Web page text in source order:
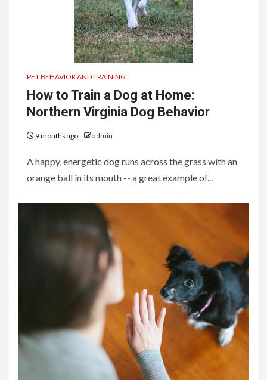
PET BEHAVIOR AND TRAINING
How to Train a Dog at Home:
Northern Virginia Dog Behavior
9 months ago admin
A happy, energetic dog runs across the grass with an
orange ball in its mouth -- a great example of...